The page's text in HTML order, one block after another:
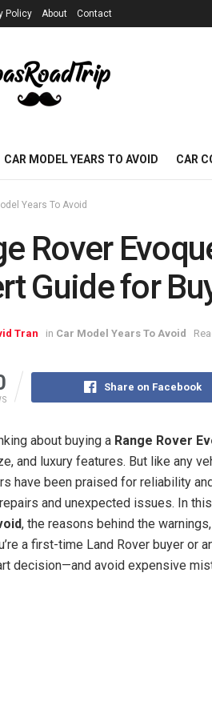
Policy About Contact
CAR MODEL YEARS TO AVOID CAR
Years To Avoid
Rover
Guide for
Tran in Car Model Years To Avoid
Share on Facebook
about buying a Range Rover
and luxury features. But like any
have been praised for reliability
and unexpected issues. In
, the reasons behind the
a first-time Land Rover buyer or
decision—and avoid expensive